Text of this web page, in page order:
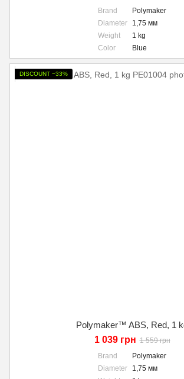
Brand
Polymaker
Diameter
1,75 мм
Weight
1 kg
Color
Blue
DISCOUNT −33%
Polymaker™ ABS, Red, 1
1 039 грн 1 559 грн
Brand
Polymaker
Diameter
1,75 мм